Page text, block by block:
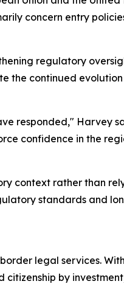
concern entry
regulatory
the continued
responded," Harvey
confidence in the
context rather than
standards and
legal services.
citizenship by